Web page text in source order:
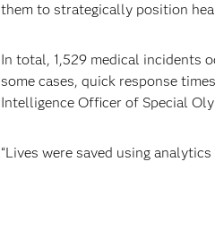
them to strategically position
In total, 1,529 medical incidents
some cases, quick response
Intelligence Officer of Special
“Lives were saved using